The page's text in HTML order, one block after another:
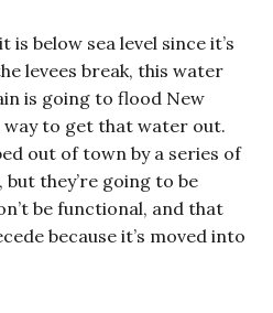
is below sea level since it’s
levees break, this water
is going to flood New
way to get that water out.
out of town by a series of
they’re going to be
be functional, and that
because it’s moved into